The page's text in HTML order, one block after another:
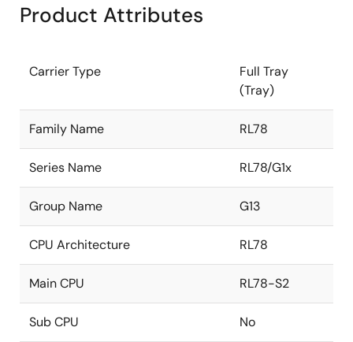
Product Attributes
Carrier Type
Full Tray
(Tray)
Family Name RL78
Series Name RL78/G1x
Group Name G13
CPU Architecture RL78
Main CPU RL78-S2
Sub CPU No